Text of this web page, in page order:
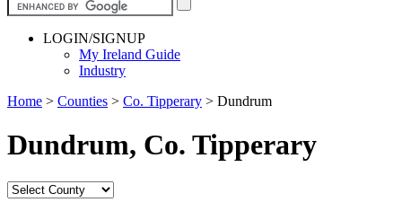
LOGIN/SIGNUP
My Ireland Guide
Industry
Home > Counties > Co. Tipperary > Dundrum
Dundrum, Co. Tipperary